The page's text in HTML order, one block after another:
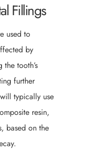
Fillings
used to
by
tooth’s
further
will typically use
resin,
based on the